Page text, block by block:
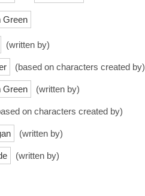
Green
(written by)
(based on characters created by)
Green (written by)
on characters created by)
(written by)
(written by)